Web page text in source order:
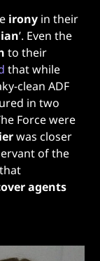
irony in their
’. Even the
to their
that while
clean ADF
in two
Force were
was closer
of the
agents